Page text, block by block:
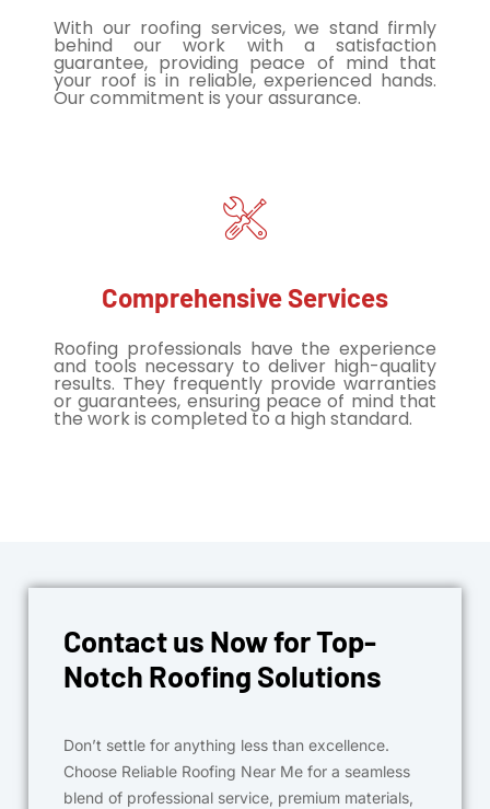
With our roofing services, we stand firmly
behind our work with a satisfaction
guarantee, providing peace of mind that
your roof is in reliable, experienced hands.
Our commitment is your assurance.
Comprehensive Services
Roofing professionals have the experience
and tools necessary to deliver high-quality
results. They frequently provide warranties
or guarantees, ensuring peace of mind that
the work is completed to a high standard.
Contact us Now for Top-
Notch Roofing Solutions
Don’t settle for anything less than excellence.
Choose Reliable Roofing Near Me for a seamless
blend of professional service, premium materials,